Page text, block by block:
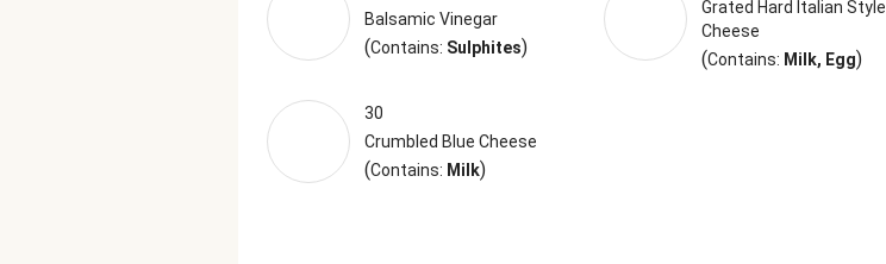
Balsamic Vinegar
(Contains: Sulphites)
Grated Hard Italian Style
Cheese
(Contains: Milk, Egg)
30
Crumbled Blue Cheese
(Contains: Milk)